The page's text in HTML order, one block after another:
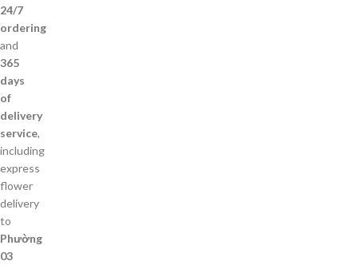
24/7
ordering
and
365
days
of
delivery
service,
including
express
flower
delivery
to
Phường
03